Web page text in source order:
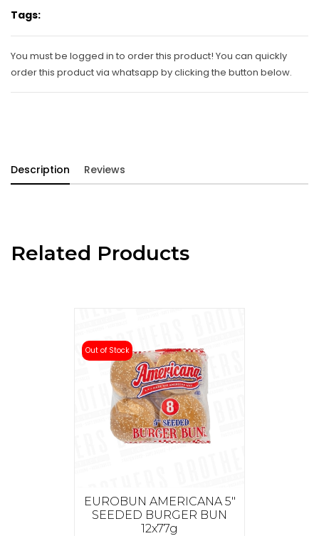
Tags:
You must be logged in to order this product! You can quickly
order this product via whatsapp by clicking the button below.
Description Reviews
Related Products
EUROBUN AMERICANA 5"
SEEDED BURGER BUN
12x77g
Out of Stock